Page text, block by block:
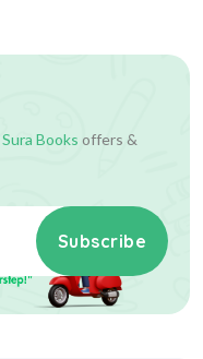
Sura Books offers &
Subscribe